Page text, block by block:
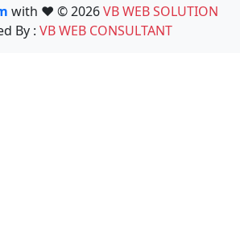
with ❤️ © 2026VB WEB SOLUTION
By : VB WEB CONSULTANT